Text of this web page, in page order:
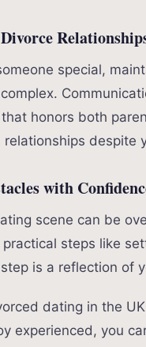
special,
honors both
despite
with
scene can be
practical steps like
is a reflection of
dating in the
experienced, you